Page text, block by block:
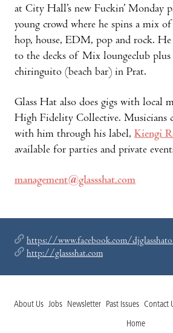
at City Hall’s new Fuckin’ Monday
young crowd where he spins a mix
hop, house, EDM, pop and rock. He
to the decks of Mix loungeclub plus
chiringuito (beach bar) in Prat.
Glass Hat also does gigs with local
High Fidelity Collective. Musicians
with him through his label, Kiengi
available for parties and private
management@glassshat.com
https://www.facebook.com/
http://glassshat.com
About Us Jobs Newsletter Past Issues Contact
Home